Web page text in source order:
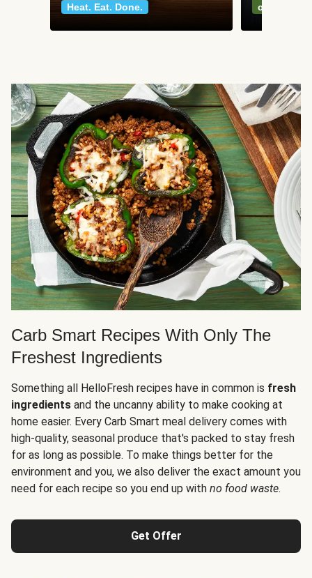
Heat. Eat. Done.
classics
Carb Smart Recipes With Only The
Freshest Ingredients
Something all HelloFresh recipes have in common is fresh
ingredients and the uncanny ability to make cooking at
home easier. Every Carb Smart meal delivery comes with
high-quality, seasonal produce that's packed to stay fresh
for as long as possible. To make things better for the
environment and you, we also deliver the exact amount you
need for each recipe so you end up with no food waste.
Get Offer